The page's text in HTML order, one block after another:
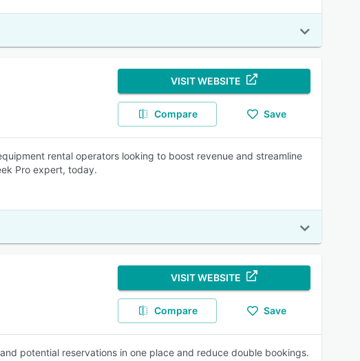
VISIT WEBSITE
Compare Save
rental operators looking to boost revenue and streamline
Pro expert, today.
VISIT WEBSITE
Compare Save
potential reservations in one place and reduce double bookings.